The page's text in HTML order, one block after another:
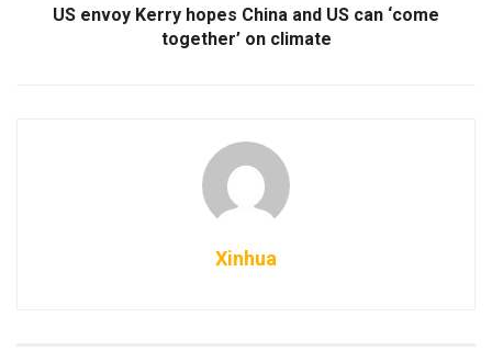
US envoy Kerry hopes China and US can ‘come
together’ on climate
Xinhua